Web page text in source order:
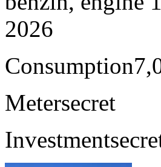
2026
Consumption
Metersecret
Investment